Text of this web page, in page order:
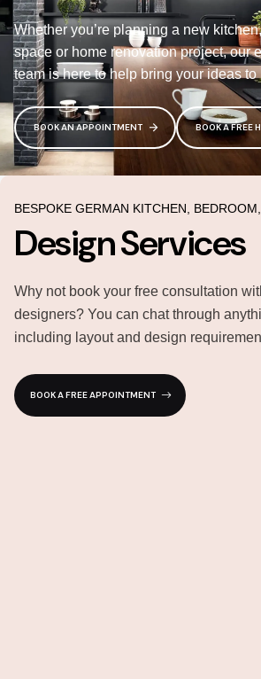
Whether you’re planning a new
space or home renovation project, our
team is here to help bring your ideas to
BOOK AN APPOINTMENT BOOK A FREE
BESPOKE GERMAN KITCHEN,
Design Services
Why not book your free consultation
designers? You can chat through
including layout and design
BOOK A FREE APPOINTMENT